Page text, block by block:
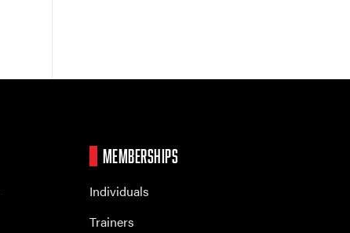
MEMBERSHIPS
Individuals
Trainers